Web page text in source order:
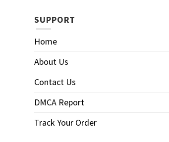
SUPPORT
Home
About Us
Contact Us
DMCA Report
Track Your Order